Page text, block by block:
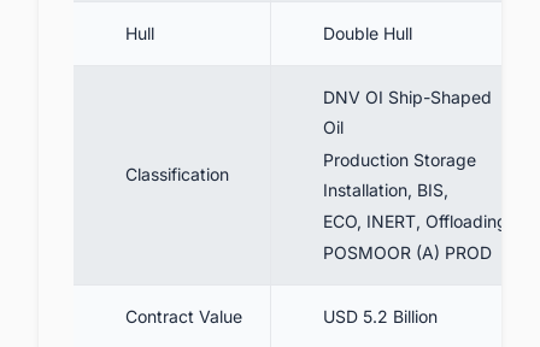
Hull Double Hull
Classification
DNV OI Ship-Shaped
Oil
Production Storage
Installation, BIS,
ECO, INERT, Offloading,
POSMOOR (A) PROD
Contract Value USD 5.2 Billion